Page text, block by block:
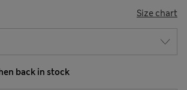
Size chart
back in stock